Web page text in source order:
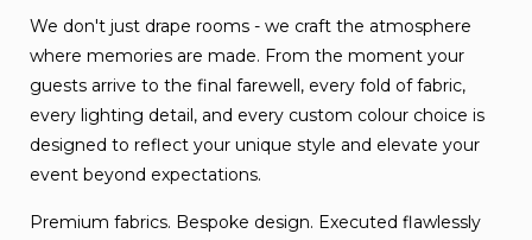
We don't just drape rooms - we craft the atmosphere
where memories are made. From the moment your
guests arrive to the final farewell, every fold of fabric,
every lighting detail, and every custom colour choice is
designed to reflect your unique style and elevate your
event beyond expectations.
Premium fabrics. Bespoke design. Executed flawlessly